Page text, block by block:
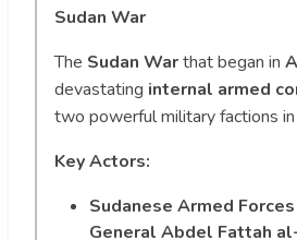
Sudan War
The Sudan Warthat began in
devastating internal armed
two powerful military factions in
Key Actors:
Sudanese Armed
General Abdel Fattah